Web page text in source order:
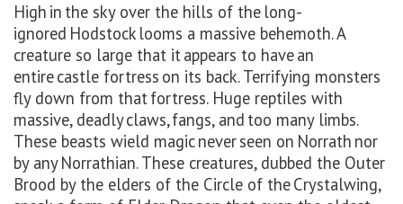
High in the sky over the hills of the long-
ignored Hodstock looms a massive behemoth. A
creature so large that it appears to have an
entire castle fortress on its back. Terrifying monsters
fly down from that fortress. Huge reptiles with
massive, deadly claws, fangs, and too many limbs.
These beasts wield magic never seen on Norrath nor
by any Norrathian. These creatures, dubbed the Outer
Brood by the elders of the Circle of the Crystalwing,